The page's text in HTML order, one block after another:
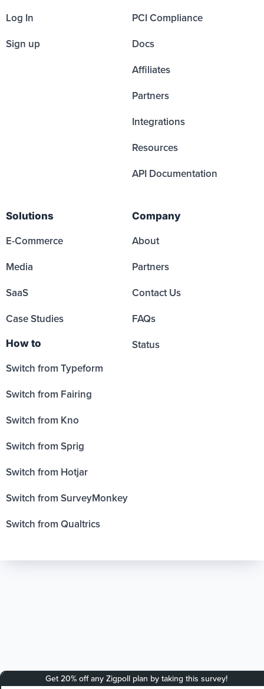
Log In
Sign up
PCI Compliance
Docs
Affiliates
Partners
Integrations
Resources
API Documentation
Solutions
E-Commerce
Media
SaaS
Case Studies
How to
Switch from Typeform
Switch from Fairing
Switch from Kno
Switch from Sprig
Switch from Hotjar
Switch from SurveyMonkey
Switch from Qualtrics
Company
About
Partners
Contact Us
FAQs
Status